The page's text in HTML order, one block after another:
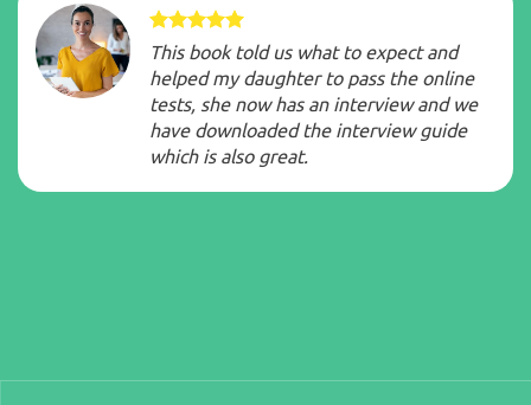
This book told us what to expect and
helped my daughter to pass the online
tests, she now has an interview and we
have downloaded the interview guide
which is also great.